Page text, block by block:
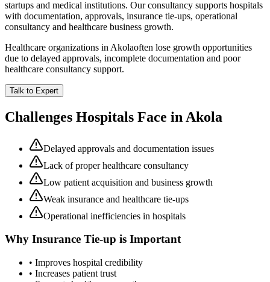
startups and medical institutions. Our consultancy supports hospitals
with documentation, approvals, insurance tie-ups, operational
consultancy and healthcare business growth.
Healthcare organizations in Akolaoften lose growth opportunities
due to delayed approvals, incomplete documentation and poor
healthcare consultancy support.
Talk to Expert
Challenges Hospitals Face in Akola
Delayed approvals and documentation issues
Lack of proper healthcare consultancy
Low patient acquisition and business growth
Weak insurance and healthcare tie-ups
Operational inefficiencies in hospitals
Why Insurance Tie-up is Important
• Improves hospital credibility
• Increases patient trust